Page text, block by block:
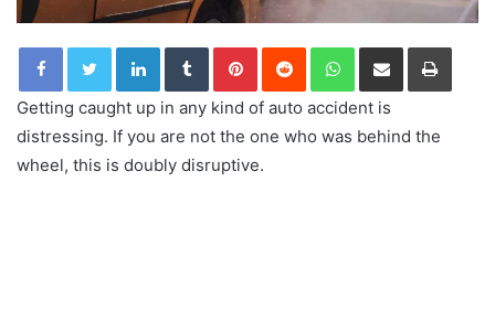
LinkedInTumblrPinterestReddit WhatsApp
Share via Email Print
Getting caught up in any kind of auto accident is
distressing. If you are not the one who was behind the
wheel, this is doubly disruptive.